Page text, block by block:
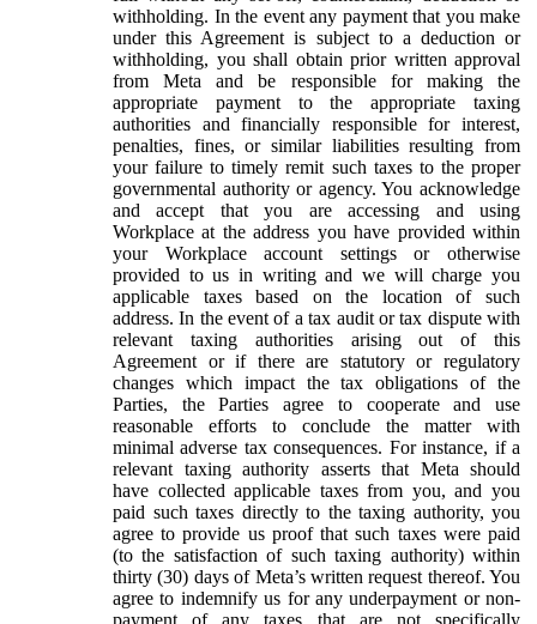
withholding. In the event any payment that you make
under this Agreement is subject to a deduction or
withholding, you shall obtain prior written approval
from Meta and be responsible for making the
appropriate payment to the appropriate taxing
authorities and financially responsible for interest,
penalties, fines, or similar liabilities resulting from
your failure to timely remit such taxes to the proper
governmental authority or agency. You acknowledge
and accept that you are accessing and using
Workplace at the address you have provided within
your Workplace account settings or otherwise
provided to us in writing and we will charge you
applicable taxes based on the location of such
address. In the event of a tax audit or tax dispute with
relevant taxing authorities arising out of this
Agreement or if there are statutory or regulatory
changes which impact the tax obligations of the
Parties, the Parties agree to cooperate and use
reasonable efforts to conclude the matter with
minimal adverse tax consequences. For instance, if a
relevant taxing authority asserts that Meta should
have collected applicable taxes from you, and you
paid such taxes directly to the taxing authority, you
agree to provide us proof that such taxes were paid
(to the satisfaction of such taxing authority) within
thirty (30) days of Meta’s written request thereof. You
agree to indemnify us for any underpayment or non-
payment of any taxes that are not specifically